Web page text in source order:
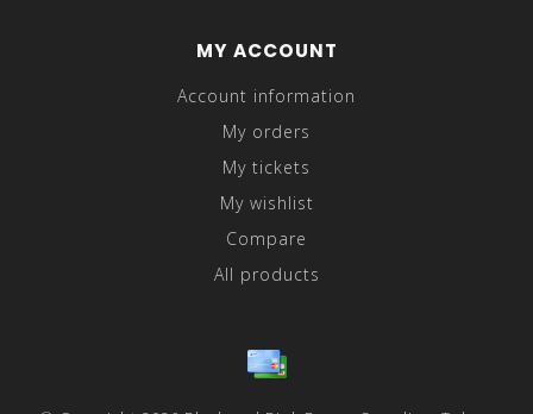
MY ACCOUNT
Account information
My orders
My tickets
My wishlist
Compare
All products